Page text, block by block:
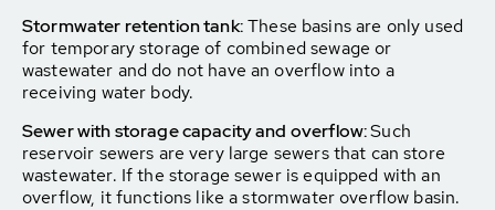
Stormwater retention tank:These basins are only used
for temporary storage of combined sewage or
wastewater and do not have an overflow into a
receiving water body.
Sewer with storage capacity and overflow:Such
reservoir sewers are very large sewers that can store
wastewater. If the storage sewer is equipped with an
overflow, it functions like a stormwater overflow basin.